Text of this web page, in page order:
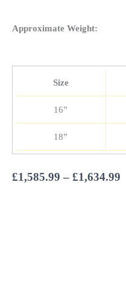
Approximate Weight:
Size
16”
18”
£1,585.99 – £1,634.99